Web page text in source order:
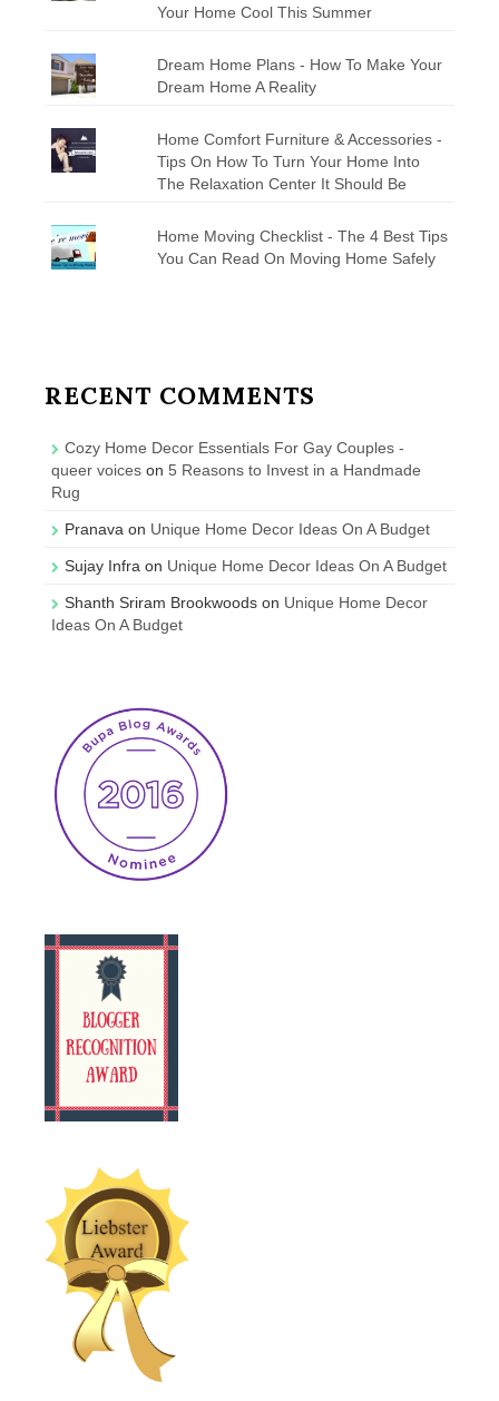
Your Home Cool This Summer
Dream Home Plans - How To Make Your
Dream Home A Reality
Home Comfort Furniture & Accessories -
Tips On How To Turn Your Home Into
The Relaxation Center It Should Be
Home Moving Checklist - The 4 Best Tips
You Can Read On Moving Home Safely
RECENT COMMENTS
Cozy Home Decor Essentials For Gay Couples -
queer voices on 5 Reasons to Invest in a Handmade
Rug
Pranava on Unique Home Decor Ideas On A Budget
Sujay Infra on Unique Home Decor Ideas On A Budget
Shanth Sriram Brookwoods on Unique Home Decor
Ideas On A Budget